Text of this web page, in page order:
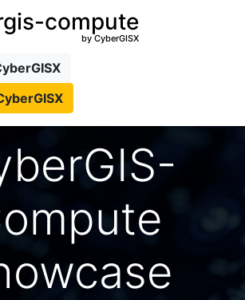
compute
by CyberGISX